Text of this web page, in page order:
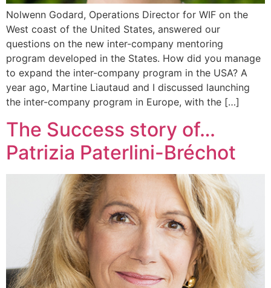
Nolwenn Godard, Operations Director for WIF on the
West coast of the United States, answered our
questions on the new inter-company mentoring
program developed in the States. How did you manage
to expand the inter-company program in the USA? A
year ago, Martine Liautaud and I discussed launching
the inter-company program in Europe, with the […]
The Success story of…
Patrizia Paterlini-Bréchot